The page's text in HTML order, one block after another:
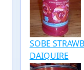
SOBE
DAIQUIRE